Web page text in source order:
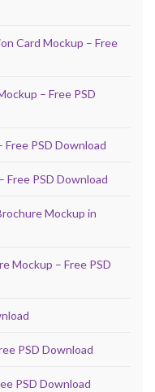
Card Mockup – Free
– Free PSD
PSD Download
Free PSD Download
Mockup in
Mockup – Free PSD
PSD Download
PSD Download